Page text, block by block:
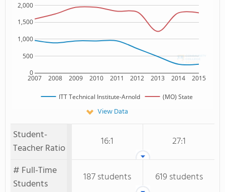
2007 2008 2009 2010 2011 2012 2013 2014 2015
0
500
1,000
1,500
2,000
ITT Technical Institute-Arnold (MO) State
View Data
Student-
Teacher Ratio
16:1
27:1
# Full-Time
Students
187 students
619 students